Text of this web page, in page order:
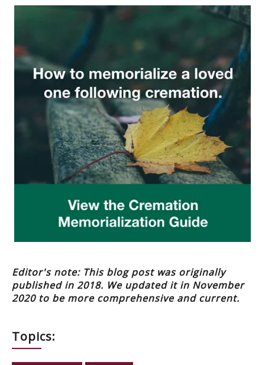
Editor's note: This blog post was originally
published in 2018. We updated it in November
2020 to be more comprehensive and current.
Topics: